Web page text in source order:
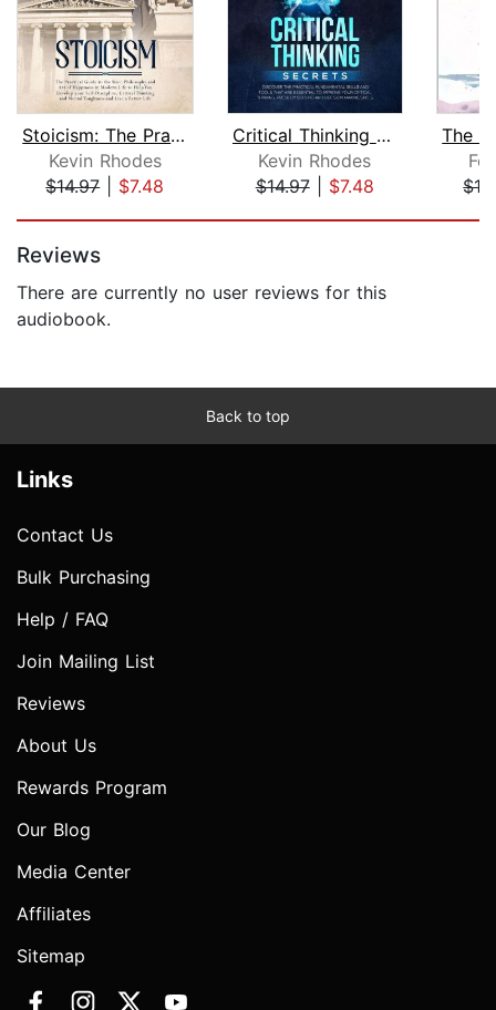
Stoicism: The Practical Guide to the ...
Kevin Rhodes
$14.97| $7.48
Critical Thinking Secrets: Discover t...
Kevin Rhodes
$14.97| $7.48
Reviews
There are currently no user reviews for this
audiobook.
Back to top
Links
Contact Us
Bulk Purchasing
Help / FAQ
Join Mailing List
Reviews
About Us
Rewards Program
Our Blog
Media Center
Affiliates
Sitemap